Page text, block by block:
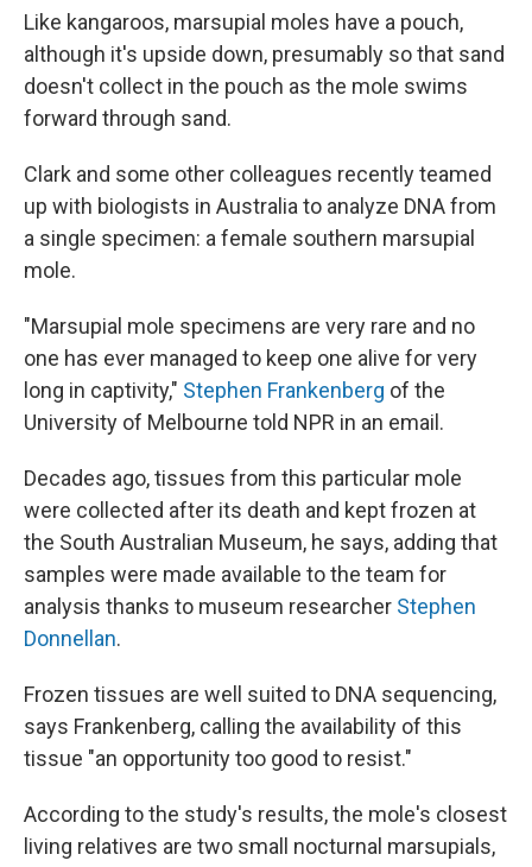
Like kangaroos, marsupial moles have a pouch,
although it's upside down, presumably so that sand
doesn't collect in the pouch as the mole swims
forward through sand.
Clark and some other colleagues recently teamed
up with biologists in Australia to analyze DNA from
a single specimen: a female southern marsupial
mole.
"Marsupial mole specimens are very rare and no
one has ever managed to keep one alive for very
long in captivity," Stephen Frankenberg of the
University of Melbourne told NPR in an email.
Decades ago, tissues from this particular mole
were collected after its death and kept frozen at
the South Australian Museum, he says, adding that
samples were made available to the team for
analysis thanks to museum researcher Stephen
Donnellan.
Frozen tissues are well suited to DNA sequencing,
says Frankenberg, calling the availability of this
tissue "an opportunity too good to resist."
According to the study's results, the mole's closest
living relatives are two small nocturnal marsupials,